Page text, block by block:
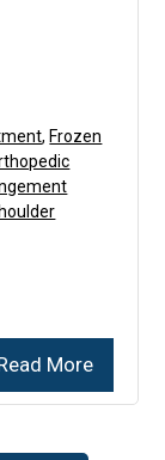
More
, Frozen